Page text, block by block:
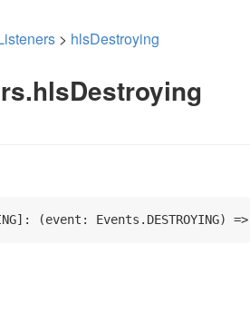
> hlsDestroying
(event: Events.DESTROYING) =>